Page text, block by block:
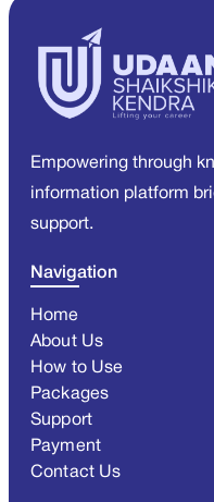
Empowering through
information platform
support.
Navigation
Home
About Us
How to Use
Packages
Support
Payment
Contact Us